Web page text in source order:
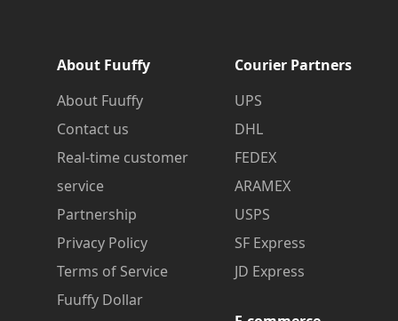
About Fuuffy
About Fuuffy
Contact us
Real-time customer
service
Partnership
Privacy Policy
Terms of Service
Fuuffy Dollar
Courier Partners
UPS
DHL
FEDEX
ARAMEX
USPS
SF Express
JD Express